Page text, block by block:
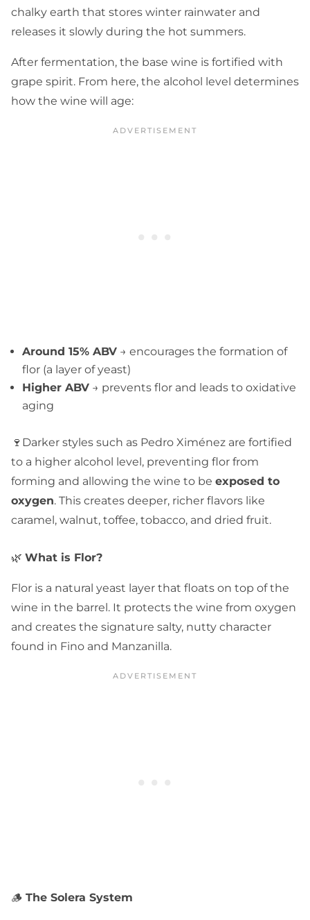
chalky earth that stores winter rainwater and
releases it slowly during the hot summers.
After fermentation, the base wine is fortified with
grape spirit. From here, the alcohol level determines
how the wine will age:
Around 15% ABV→ encourages the formation of
flor (a layer of yeast)
Higher ABV→ prevents flor and leads to oxidative
aging
🍷Darker styles such as Pedro Ximénez are fortified
to a higher alcohol level, preventing flor from
forming and allowing the wine to be exposed to
oxygen. This creates deeper, richer flavors like
caramel, walnut, toffee, tobacco, and dried fruit.
🌿 What is Flor?
Flor is a natural yeast layer that floats on top of the
wine in the barrel. It protects the wine from oxygen
and creates the signature salty, nutty character
found in Fino and Manzanilla.
🪵 The Solera System